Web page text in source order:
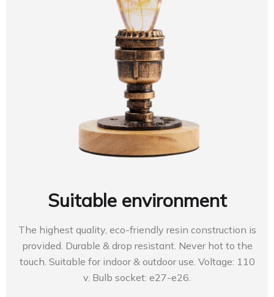
Suitable environment
The highest quality, eco-friendly resin construction is
provided. Durable & drop resistant. Never hot to the
touch. Suitable for indoor & outdoor use. Voltage: 110
v. Bulb socket: e27-e26.